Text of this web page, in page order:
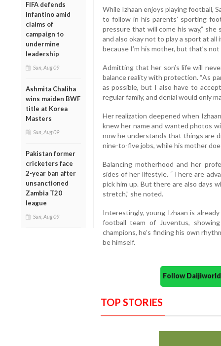
FIFA defends
Infantino amid
claims of
campaign to
undermine
leadership
Sun, Aug 09
Ashmita Chaliha
wins maiden BWF
title at Korea
Masters
Sun, Aug 09
Pakistan former
cricketers face
2-year ban after
unsanctioned
Zambia T20
league
Sun, Aug 09
While Izhaan enjoys playing football,
to follow in his parents’ sporting
pressure that will come his way,”
and also okay not to play a sport at
because I’m his mother, but that’s not
Admitting that her son’s life will
balance reality with protection. “As
as possible, but I also have to
regular family, and denial would only
Her realization deepened when
knew her name and wanted photos
now he understands that things are
nine-to-five jobs, while his mother
Balancing motherhood and her
sides of her lifestyle. “There are
pick him up. But there are also days
stretch,” she noted.
Interestingly, young Izhaan is
football team of Juventus,
champions, he’s finding his own
be himself.
Follow
TOP STORIES